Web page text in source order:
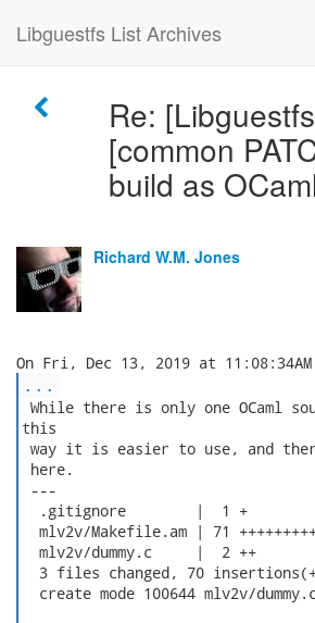
Libguestfs List Archives
Re:
[common
build as
Richard W.M. Jones
...
While there is only one OCaml
this
way it is easier to use, and
here.
---
  .gitignore        |  1 +
mlv2v/Makefile.am | 71
  mlv2v/dummy.c     |  2 ++
3 files changed, 70
  create mode 100644 mlv2v/dummy.c